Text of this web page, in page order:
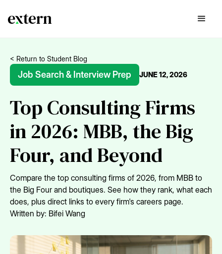
< Return to Student Blog
Job Search & Interview Prep JUNE 12, 2026
Top Consulting Firms
in 2026: MBB, the Big
Four, and Beyond
Compare the top consulting firms of 2026, from MBB to
the Big Four and boutiques. See how they rank, what each
does, plus direct links to every firm's careers page.
Written by: Bifei Wang